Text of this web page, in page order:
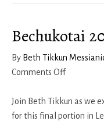
Bechukotai
By Beth Tikkun
Comments Offon
2018-
19
Join Beth Tikkun as we
for this final portion in